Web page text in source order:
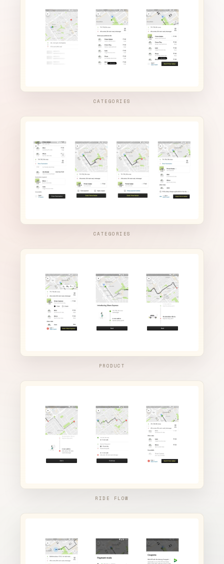
CATEGORIES
CATEGORIES
PRODUCT
RIDE FLOW